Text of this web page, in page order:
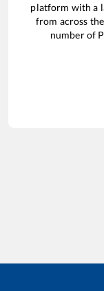
platform with a
from across
number of